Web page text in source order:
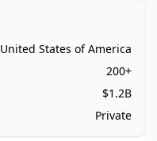
United States of America
200+
$1.2B
Private